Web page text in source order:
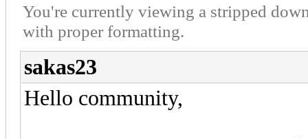
You're currently viewing a stripped
with proper formatting.
sakas23
Hello community,